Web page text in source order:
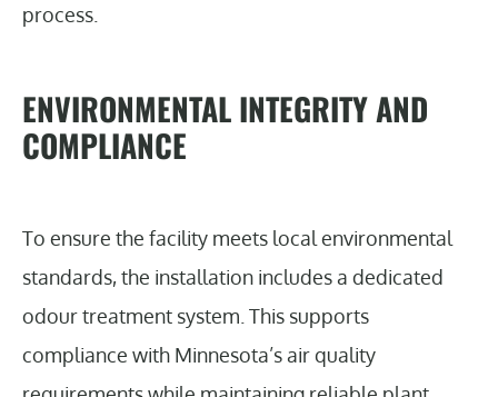
process.
ENVIRONMENTAL INTEGRITY AND
COMPLIANCE
To ensure the facility meets local environmental
standards, the installation includes a dedicated
odour treatment system. This supports
compliance with Minnesota’s air quality